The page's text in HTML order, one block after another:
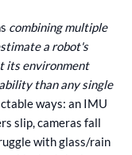
combining multiple
a robot's
its environment
than any single
ways: an IMU
slip, cameras fall
with glass/rain